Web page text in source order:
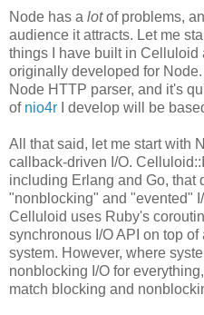
Node has a lotof problems,
audience it attracts. Let me
things I have built in Celluloid
originally developed for
Node HTTP parser, and it's
of nio4r I develop will be
All that said, let me start with
callback-driven I/O.
including Erlang and Go, that
"nonblocking" and "evented"
Celluloid uses Ruby's
synchronous I/O API on top
system. However, where
nonblocking I/O for
match blocking and